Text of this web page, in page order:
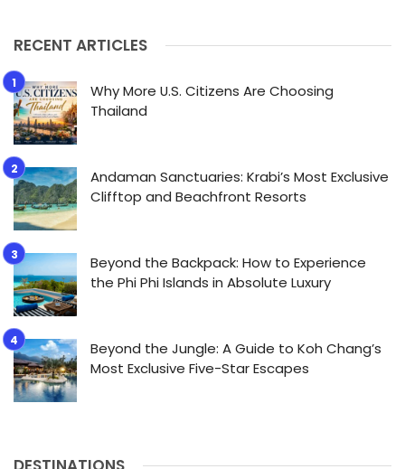
RECENT ARTICLES
Why More U.S. Citizens Are Choosing
Thailand
Andaman Sanctuaries: Krabi’s Most Exclusive
Clifftop and Beachfront Resorts
Beyond the Backpack: How to Experience
the Phi Phi Islands in Absolute Luxury
Beyond the Jungle: A Guide to Koh Chang’s
Most Exclusive Five-Star Escapes